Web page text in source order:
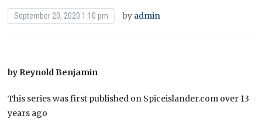
September 20, 2020 1:10 pm by admin
by Reynold Benjamin
This series was first published on Spiceislander.com over 13
years ago